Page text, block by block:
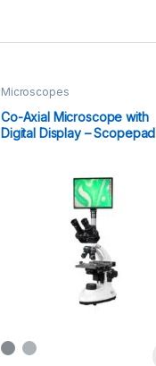
Microscopes
Co-Axial Microscope with
Digital Display – Scopepad